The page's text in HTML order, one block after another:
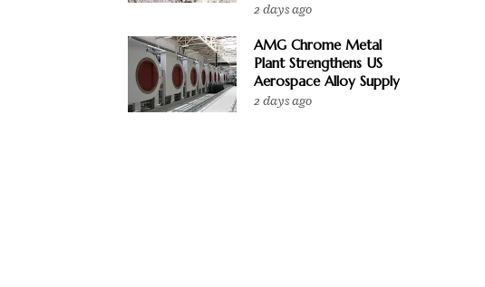
2 days ago
AMG Chrome Metal
Plant Strengthens US
Aerospace Alloy Supply
2 days ago